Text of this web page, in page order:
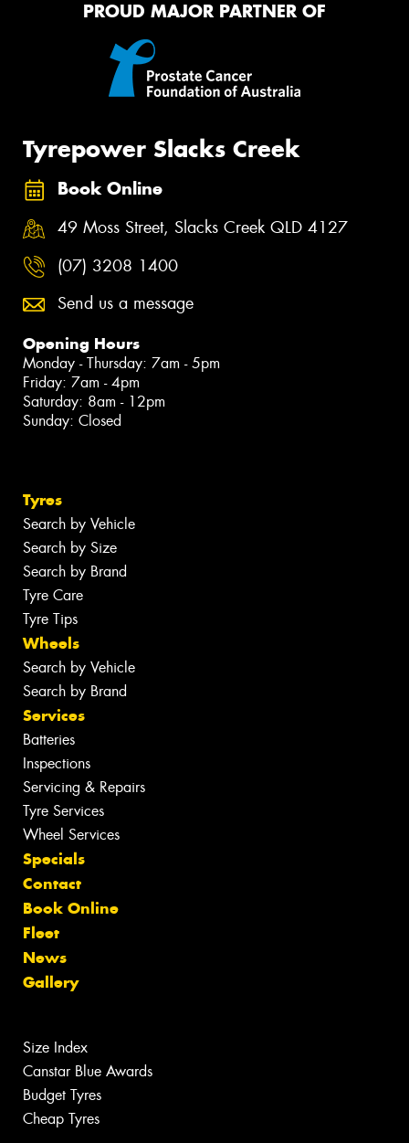
PROUD MAJOR PARTNER OF
Tyrepower Slacks Creek
Book Online
49 Moss Street, Slacks Creek QLD 4127
(07) 3208 1400
Send us a message
Opening Hours
Monday - Thursday: 7am - 5pm
Friday: 7am - 4pm
Saturday: 8am - 12pm
Sunday: Closed
Tyres
Search by Vehicle
Search by Size
Search by Brand
Tyre Care
Tyre Tips
Wheels
Search by Vehicle
Search by Brand
Services
Batteries
Inspections
Servicing & Repairs
Tyre Services
Wheel Services
Specials
Contact
Book Online
Fleet
News
Gallery
Size Index
Canstar Blue Awards
Budget Tyres
Cheap Tyres